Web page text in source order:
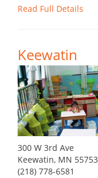
Read Full Details
Keewatin
300 W 3rd Ave
Keewatin, MN 55753
(218) 778-6581